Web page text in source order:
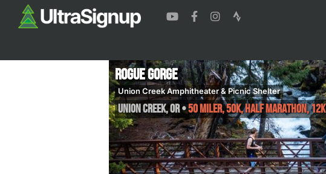
Rogue Gorge
Union Creek Amphitheater & Picnic Shelter
Union Creek,OR•50 Miler, 50K, Half Marathon, 12K